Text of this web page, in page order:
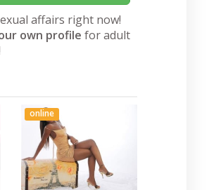
affairs right now!
own profile for adult
online